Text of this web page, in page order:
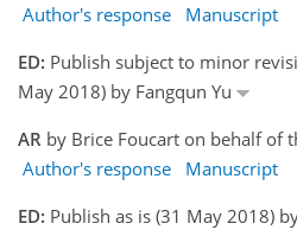
Author's response
Manuscript
ED: Publish subject to minor
May 2018) by Fangqun Yu
AR by Brice Foucart on behalf of
Author's response
Manuscript
ED: Publish as is (31 May 2018)